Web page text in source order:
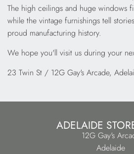
The high ceilings and huge windows
while the vintage furnishings tell
proud manufacturing history.
We hope you'll visit us during your
23 Twin St / 12G Gay's Arcade,
ADELAIDE
12G Gay's
Adelaide